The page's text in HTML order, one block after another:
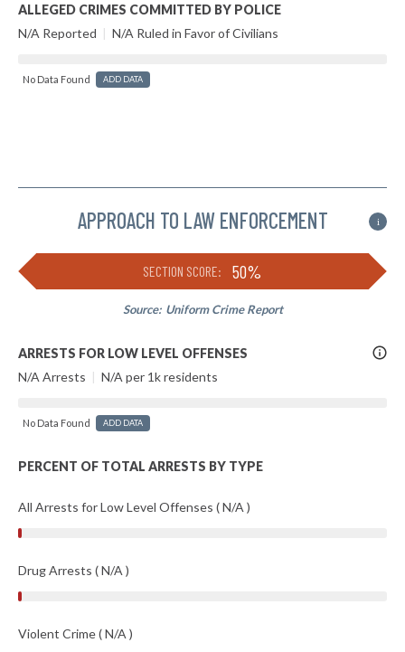
ALLEGED CRIMES COMMITTED BY POLICE
N/A Reported | N/A Ruled in Favor of Civilians
No Data Found ADD DATA
APPROACH TO LAW ENFORCEMENT i
SECTION SCORE: 50%
Source: Uniform Crime Report
More
Info
ARRESTS FOR LOW LEVEL OFFENSES
N/A Arrests | N/A per 1k residents
No Data Found ADD DATA
PERCENT OF TOTAL ARRESTS BY TYPE
All Arrests for Low Level Offenses ( N/A )
Drug Arrests ( N/A )
Violent Crime ( N/A )